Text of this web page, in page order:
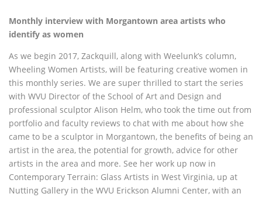
Monthly interview with Morgantown area artists who
identify as women
As we begin 2017, Zackquill, along with Weelunk’s column,
Wheeling Women Artists, will be featuring creative women in
this monthly series. We are super thrilled to start the series
with WVU Director of the School of Art and Design and
professional sculptor Alison Helm, who took the time out from
portfolio and faculty reviews to chat with me about how she
came to be a sculptor in Morgantown, the benefits of being an
artist in the area, the potential for growth, advice for other
artists in the area and more. See her work up now in
Contemporary Terrain: Glass Artists in West Virginia, up at
Nutting Gallery in the WVU Erickson Alumni Center, with an